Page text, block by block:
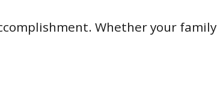
Whether your